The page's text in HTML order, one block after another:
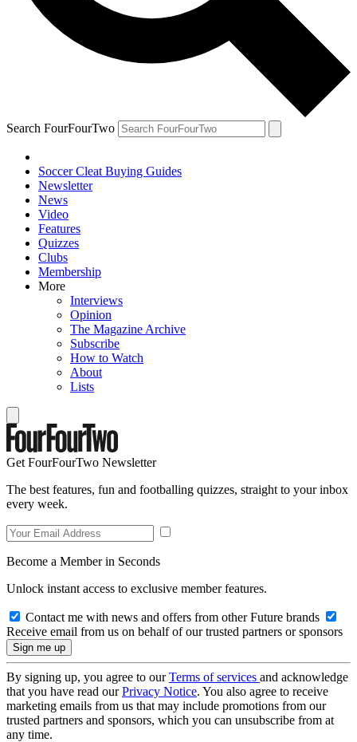
Search FourFourTwo
Soccer Cleat Buying Guides
Newsletter
News
Video
Features
Quizzes
Clubs
Membership
More
Interviews
Opinion
The Magazine Archive
Subscribe
How to Watch
About
Lists
Get FourFourTwo Newsletter
The best features, fun and footballing quizzes, straight to your inbox
every week.
Become a Member in Seconds
Unlock instant access to exclusive member features.
Contact me with news and offers from other Future brands
Receive email from us on behalf of our trusted partners or sponsors
By signing up, you agree to ourTerms of services and acknowledge
that you have read ourPrivacy Notice. You also agree to receive
marketing emails from us that may include promotions from our
trusted partners and sponsors, which you can unsubscribe from at
any time.